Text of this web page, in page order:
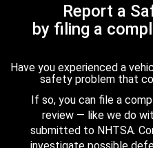
Report a
by filing a
Have you experienced a
safety problem that
If so, you can file a
review — like we do
submitted to NHTSA.